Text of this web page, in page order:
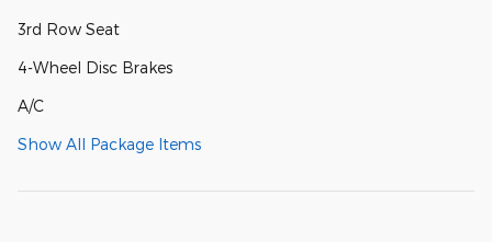
3rd Row Seat
4-Wheel Disc Brakes
A/C
Show All Package Items